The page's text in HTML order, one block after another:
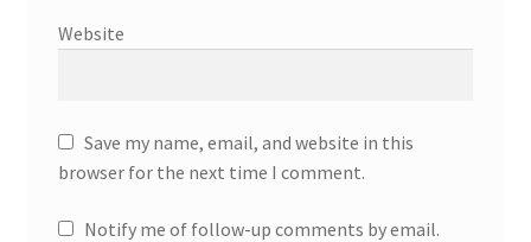
Website
Save my name, email, and website in this
browser for the next time I comment.
Notify me of follow-up comments by email.